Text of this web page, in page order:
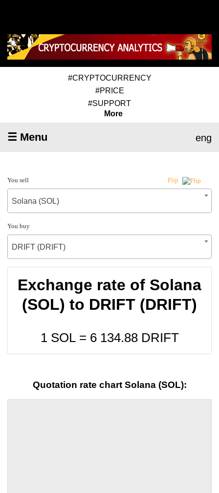
#CRYPTOCURRENCY
#PRICE
#SUPPORT
More
☰ Menu eng
You sell Flip
Solana (SOL)
You buy
DRIFT (DRIFT)
Exchange rate of Solana
(SOL) to DRIFT (DRIFT)
1 SOL = 6 134.88DRIFT
Quotation rate chart Solana (SOL):